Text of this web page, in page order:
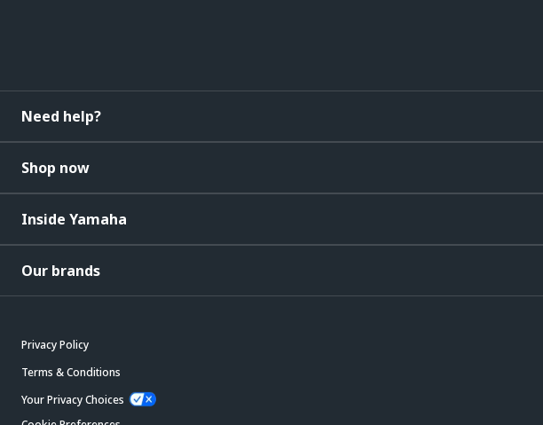
Need help?
Shop now
Inside Yamaha
Our brands
Privacy Policy
Terms & Conditions
Your Privacy Choices